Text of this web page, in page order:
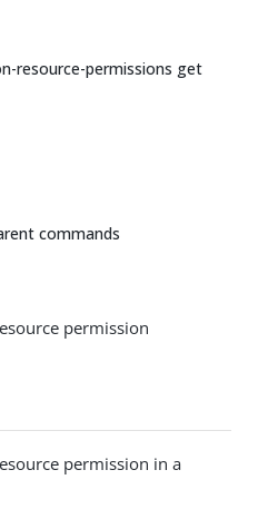
resource-permissions get
commands
permission
permission in a